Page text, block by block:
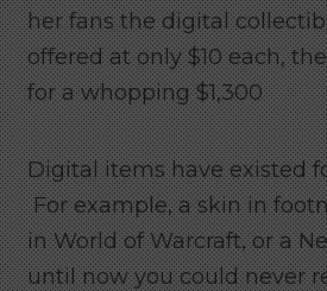
her fans the digital
offered at only $10 each,
for a whopping $1,300
Digital items have existed
For example, a skin in
in World of Warcraft, or a
until now you could never